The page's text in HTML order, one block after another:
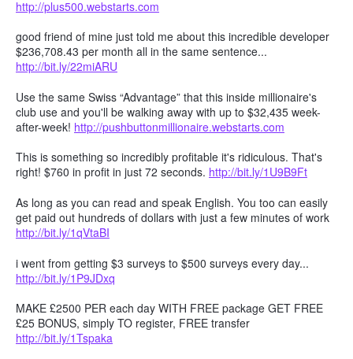
http://plus500.webstarts.com
good friend of mine just told me about this incredible developer
$236,708.43 per month all in the same sentence...
http://bit.ly/22miARU
Use the same Swiss “Advantage” that this inside millionaire's
club use and you'll be walking away with up to $32,435 week-
after-week! http://pushbuttonmillionaire.webstarts.com
This is something so incredibly profitable it's ridiculous. That's
right! $760 in profit in just 72 seconds. http://bit.ly/1U9B9Ft
As long as you can read and speak English. You too can easily
get paid out hundreds of dollars with just a few minutes of work
http://bit.ly/1qVtaBI
i went from getting $3 surveys to $500 surveys every day...
http://bit.ly/1P9JDxq
MAKE £2500 PER each day WITH FREE package GET FREE
£25 BONUS, simply TO register, FREE transfer
http://bit.ly/1Tspaka